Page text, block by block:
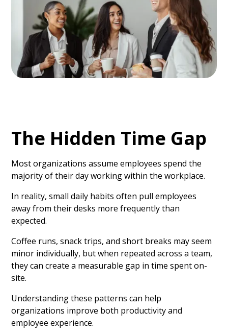
The Hidden Time Gap
Most organizations assume employees spend the
majority of their day working within the workplace.
In reality, small daily habits often pull employees
away from their desks more frequently than
expected.
Coffee runs, snack trips, and short breaks may seem
minor individually, but when repeated across a team,
they can create a measurable gap in time spent on-
site.
Understanding these patterns can help
organizations improve both productivity and
employee experience.